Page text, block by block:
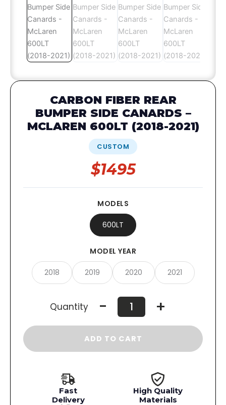
CARBON FIBER REAR
BUMPER SIDE CANARDS –
MCLAREN 600LT (2018-2021)
CUSTOM
$1495
MODELS
600LT
MODEL YEAR
2018 2019 2020 2021
Quantity - +
ADD TO CART
Fast
Delivery
High Quality
Materials